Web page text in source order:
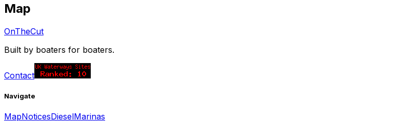
Map
OnTheCut
Built by boaters for boaters.
Contact
Navigate
MapNoticesDieselMarinas